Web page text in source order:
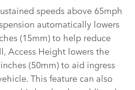
speeds above 65mph
automatically lowers
(15mm) to help reduce
Access Height lowers the
(50mm) to aid ingress
This feature can also